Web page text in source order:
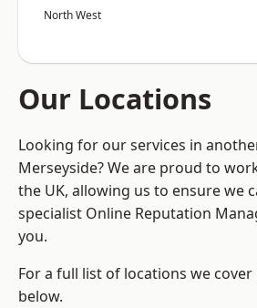
North West
Our Locations
Looking for our services in
Merseyside? We are proud to
the UK, allowing us to ensure we
specialist Online Reputation
you.
For a full list of locations we cover
below.